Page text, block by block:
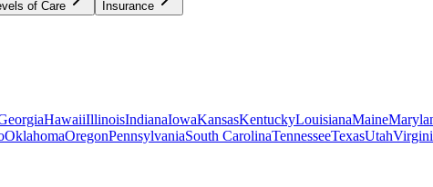
of Care Insurance
HawaiiIllinoisIndianaIowaKansasKentuckyLouisianaMaine
OklahomaOregonPennsylvaniaSouth CarolinaTennesseeTexasUtah